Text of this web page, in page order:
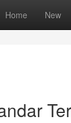
Home New